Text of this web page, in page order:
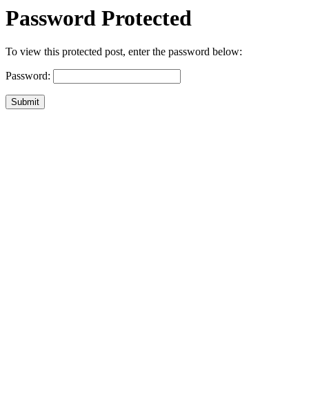
Password Protected
To view this protected post, enter the password below:
Password:
Submit